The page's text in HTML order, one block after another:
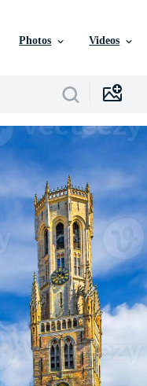
Photos Videos